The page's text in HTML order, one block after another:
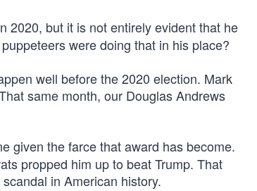
2020, but it is not entirely evident that he
were doing that in his place?
well before the 2020 election. Mark
same month, our Douglas Andrews
given the farce that award has become.
propped him up to beat Trump. That
in American history.